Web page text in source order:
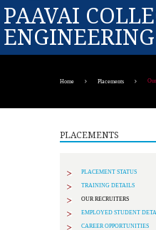
PAAVAI
ENGINEERING
Home Placements
PLACEMENTS
PLACEMENT STATUS
TRAINING DETAILS
OUR RECRUITERS
EMPLOYED STUDENT
CAREER OPPORTUNITIES